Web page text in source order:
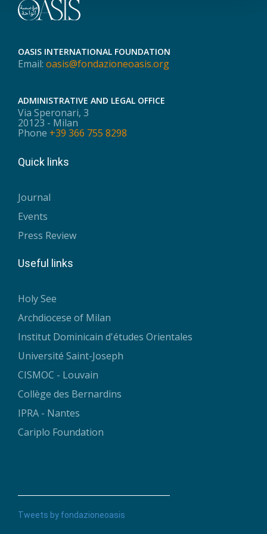
OASIS INTERNATIONAL FOUNDATION
Email: oasis@fondazioneoasis.org
ADMINISTRATIVE AND LEGAL OFFICE
Via Speronari, 3
20123 - Milan
Phone +39 366 755 8298
Quick links
Journal
Events
Press Review
Useful links
Holy See
Archdiocese of Milan
Institut Dominicain d'études Orientales
Université Saint-Joseph
CISMOC - Louvain
Collège des Bernardins
IPRA - Nantes
Cariplo Foundation
Tweets by fondazioneoasis